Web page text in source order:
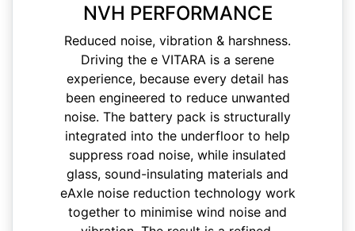
NVH PERFORMANCE
Reduced noise, vibration & harshness.
Driving the e VITARA is a serene
experience, because every detail has
been engineered to reduce unwanted
noise. The battery pack is structurally
integrated into the underfloor to help
suppress road noise, while insulated
glass, sound-insulating materials and
eAxle noise reduction technology work
together to minimise wind noise and